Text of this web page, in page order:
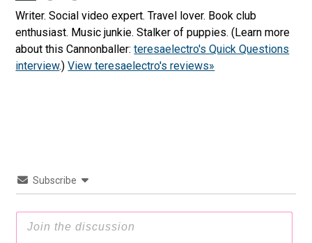
Writer. Social video expert. Travel lover. Book club
enthusiast. Music junkie. Stalker of puppies. (Learn more
about this Cannonballer:teresaelectro's Quick Questions
interview.)View teresaelectro's reviews»
Subscribe